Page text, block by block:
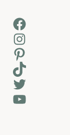
Facebook
Instagram
Pinterest
TikTok
Twitter
YouTube